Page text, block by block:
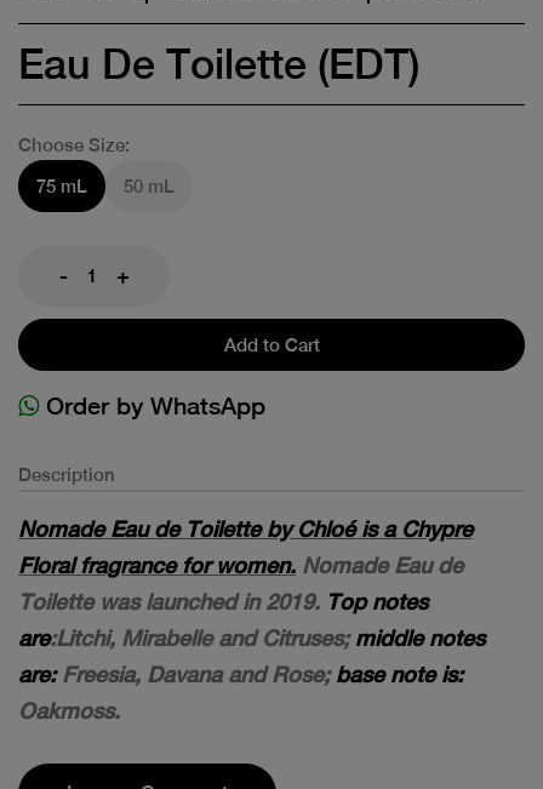
Eau De Toilette (EDT)
Choose Size:
75 mL
50 mL
- +
Add to Cart
Order by WhatsApp
Description
Nomade Eau de Toilette by Chloé is a Chypre
Floral fragrance for women. Nomade Eau de
Toilette was launched in 2019. Top notes
are:Litchi, Mirabelle and Citruses;middle notes
are:Freesia, Davana and Rose; base note is:
Oakmoss.